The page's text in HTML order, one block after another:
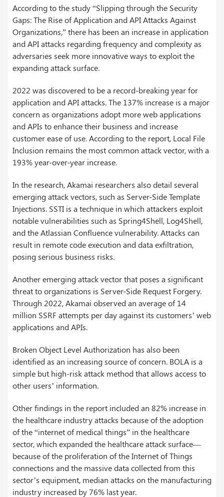
According to the study “Slipping through the Security
Gaps: The Rise of Application and API Attacks Against
Organizations,” there has been an increase in application
and API attacks regarding frequency and complexity as
adversaries seek more innovative ways to exploit the
expanding attack surface.
2022 was discovered to be a record-breaking year for
application and API attacks. The 137% increase is a major
concern as organizations adopt more web applications
and APIs to enhance their business and increase
customer ease of use. According to the report, Local File
Inclusion remains the most common attack vector, with a
193% year-over-year increase.
In the research, Akamai researchers also detail several
emerging attack vectors, such as Server-Side Template
Injections. SSTI is a technique in which attackers exploit
notable vulnerabilities such as Spring4Shell, Log4Shell,
and the Atlassian Confluence vulnerability. Attacks can
result in remote code execution and data exfiltration,
posing serious business risks.
Another emerging attack vector that poses a significant
threat to organizations is Server-Side Request Forgery.
Through 2022, Akamai observed an average of 14
million SSRF attempts per day against its customers’ web
applications and APIs.
Broken Object Level Authorization has also been
identified as an increasing source of concern. BOLA is a
simple but high-risk attack method that allows access to
other users’ information.
Other findings in the report included an 82% increase in
the healthcare industry attacks because of the adoption
of the “internet of medical things” in the healthcare
sector, which expanded the healthcare attack surface—
because of the proliferation of the Internet of Things
connections and the massive data collected from this
sector’s equipment, median attacks on the manufacturing
industry increased by 76% last year.